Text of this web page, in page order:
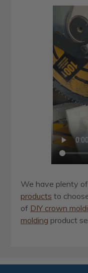
We have plenty
products to
of DIY crown
molding product